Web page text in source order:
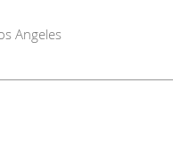
Angeles